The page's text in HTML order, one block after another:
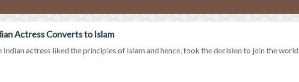
Actress Converts to Islam
Indian actress liked the principles of Islam and hence, took the decision to join the world